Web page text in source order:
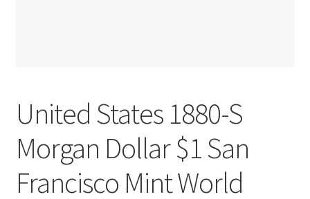
United States 1880-S
Morgan Dollar $1 San
Francisco Mint World